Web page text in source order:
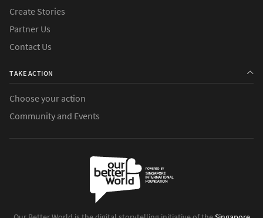
Create Stories
Partner Us
Contact Us
TAKE ACTION
Choose your action
Community and Events